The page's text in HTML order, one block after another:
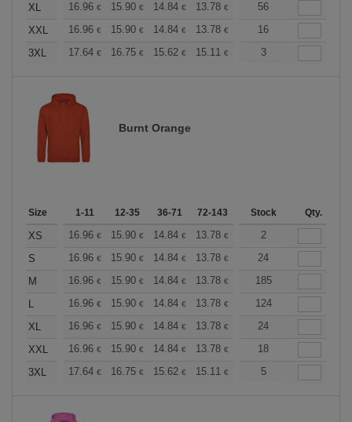
XL
16.96 € 15.90 € 14.84 € 13.78 € 12.72€
56
XXL
16.96 € 15.90 € 14.84 € 13.78 € 12.72€
16
3XL
17.64 € 16.75 € 15.62 € 15.11 € 14.36
3
Burnt Orange
Size 1-11 12-35 36-71 72-143 144-287 288 +
Stock Qty.
XS 16.96 € 15.90 € 14.84 € 13.78 € 12.72
2
S
16.96 € 15.90 € 14.84 € 13.78 € 12.72€
24
M
16.96 € 15.90 € 14.84 € 13.78 € 12.72€
185
L
16.96 € 15.90 € 14.84 € 13.78 € 12.72€
124
XL
16.96 € 15.90 € 14.84 € 13.78 € 12.72€
24
XXL
16.96 € 15.90 € 14.84 € 13.78 € 12.72€
18
3XL
17.64 € 16.75 € 15.62 € 15.11 € 14.36
5